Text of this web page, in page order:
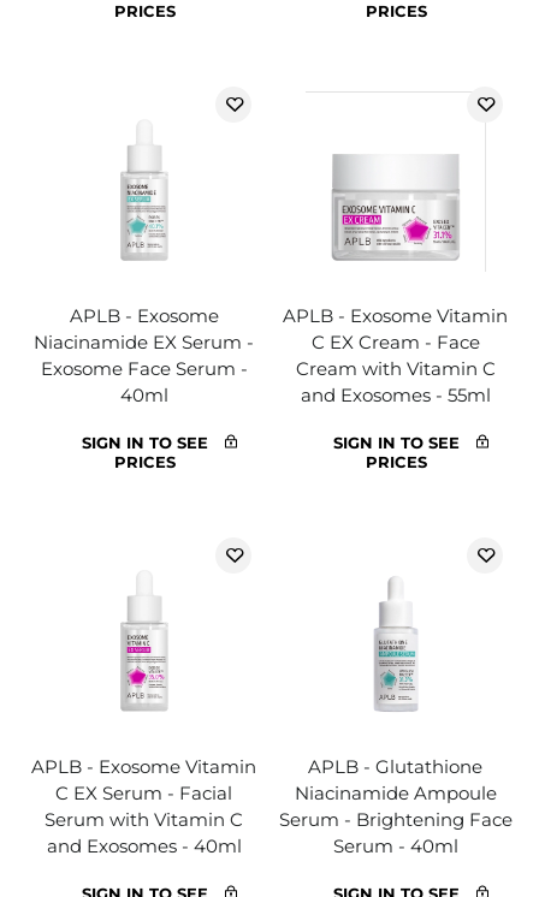
PRICES
PRICES
APLB - Exosome
Niacinamide EX Serum -
Exosome Face Serum -
40ml
SIGN IN TO SEE
PRICES
APLB - Exosome Vitamin
C EX Cream - Face
Cream with Vitamin C
and Exosomes - 55ml
SIGN IN TO SEE
PRICES
APLB - Exosome Vitamin
C EX Serum - Facial
Serum with Vitamin C
and Exosomes - 40ml
APLB - Glutathione
Niacinamide Ampoule
Serum - Brightening Face
Serum - 40ml